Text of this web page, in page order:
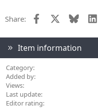
Share: Facebook
Item information
Category
Added by
Views
Last update
Editor rating